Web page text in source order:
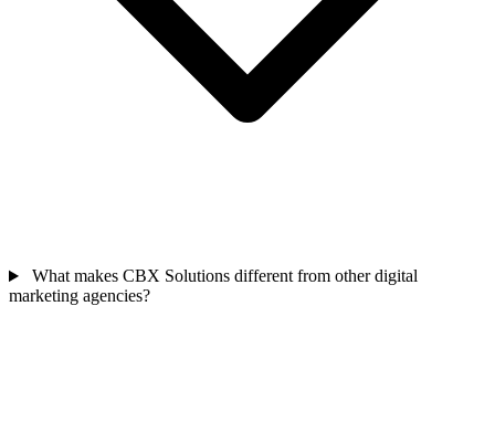
What makes CBX Solutions different from other digital
marketing agencies?